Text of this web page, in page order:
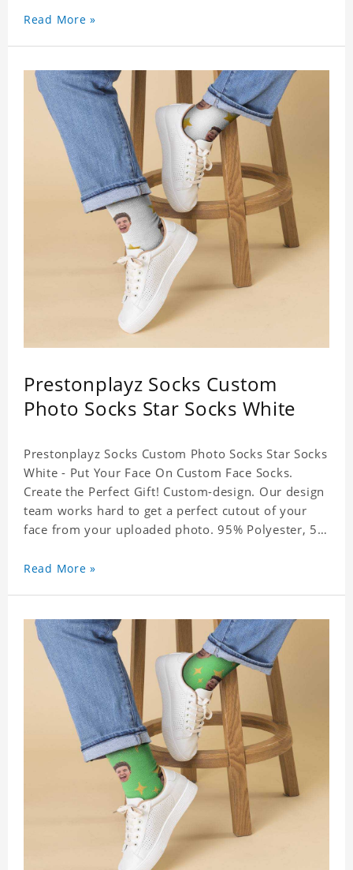
Read More »
Prestonplayz Socks Custom
Photo Socks Star Socks White
Prestonplayz Socks Custom Photo Socks Star Socks
White - Put Your Face On Custom Face Socks.
Create the Perfect Gift! Custom-design. Our design
team works hard to get a perfect cutout of your
face from your uploaded photo. 95% Polyester, 5%
Read More »